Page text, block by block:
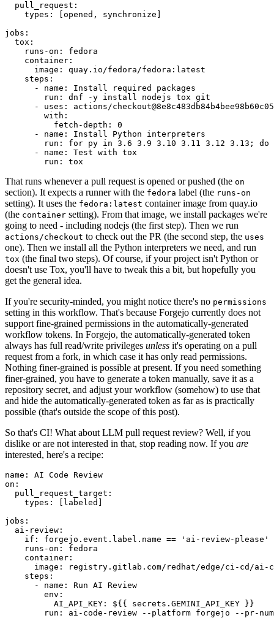
pull_request :
types : [opened , synchronize ]
jobs :
tox :
runs-on :
fedora
container :
image :
quay.io/fedora/fedora:latest
steps :
-
name :
Install required packages
run :
dnf -y install nodejs tox git
-
uses :
actions/
with :
fetch-depth :
0
-
name :
Install Python interpreters
run :
for py in 3.6 3.9 3.10 3.11 3.12 3.13; do
-
name :
Test with tox
run : tox
That runs whenever a pull request is opened or pushed (the on
section). It expects a runner with the fedora label (the runs-on
setting). It uses the fedora:latest container image from quay.io
(the container setting). From that image, we install packages we're
going to need - including nodejs (the first step). Then we run
actions/checkout to check out the PR (the second step, the uses
one). Then we install all the Python interpreters we need, and run
tox (the final two steps). Of course, if your project isn't Python or
doesn't use Tox, you'll have to tweak this a bit, but hopefully you
get the general idea.
If you're security-minded, you might notice there's no permissions
setting in this workflow. That's because Forgejo currently does not
support fine-grained permissions in the automatically-generated
workflow tokens. In Forgejo, the automatically-generated token
always has full read/write privileges unless it's operating on a pull
request from a fork, in which case it has only read permissions.
Nothing finer-grained is possible at present. If you need something
finer-grained, you have to generate a token manually, save it as a
repository secret, and adjust your workflow (somehow) to use that
and hide the automatically-generated token as far as is practically
possible (that's outside the scope of this post).
So that's CI! What about LLM pull request review? Well, if you
dislike or are not interested in that, stop reading now. If you are
interested, here's a recipe:
name :
AI Code Review
on :
pull_request_target :
types : [ labeled ]
jobs :
ai-review :
if :
forgejo.event.label.name == 'ai-review-please'
runs-on :
fedora
container :
image :
registry.gitlab.com/redhat/edge/ci-cd/ai-
steps :
-
name :
Run AI Review
env :
AI_API_KEY :
${{ secrets.GEMINI_API_KEY }}
run :
ai-code-review --platform forgejo --pr-